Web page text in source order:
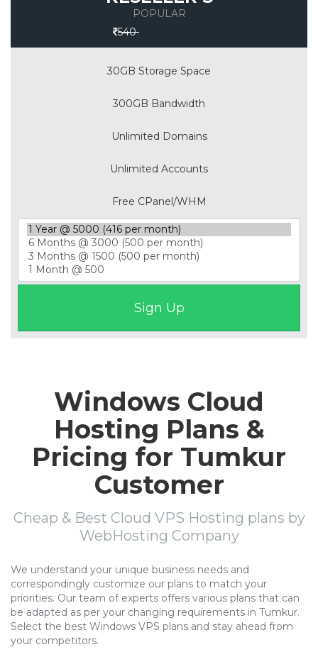
POPULAR
540
30GB Storage Space
300GB Bandwidth
Unlimited Domains
Unlimited Accounts
Free CPanel/WHM
Windows Cloud
Hosting Plans &
Pricing for Tumkur
Customer
Cheap & Best Cloud VPS Hosting plans by
WebHosting Company
We understand your unique business needs and
correspondingly customize our plans to match your
priorities. Our team of experts offers various plans that can
be adapted as per your changing requirements in Tumkur.
Select the best Windows VPS plans and stay ahead from
your competitors.